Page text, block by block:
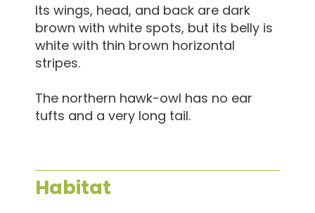
Its wings, head, and back are dark
brown with white spots, but its belly is
white with thin brown horizontal
stripes.
The northern hawk-owl has no ear
tufts and a very long tail.
Habitat